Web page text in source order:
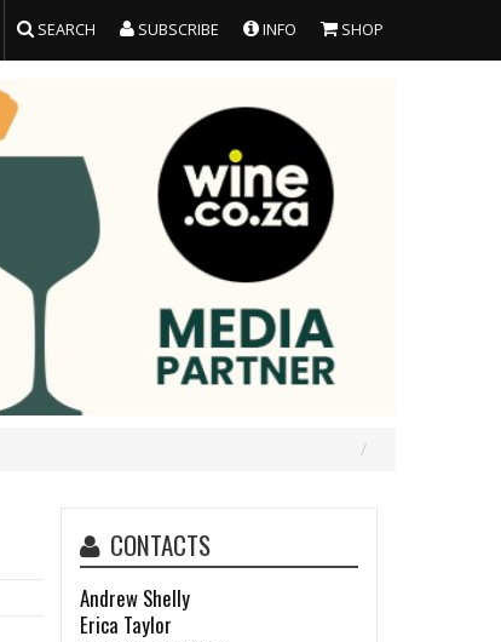
SEARCH SUBSCRIBE INFO SHOP
CONTACTS
Andrew Shelly
Erica Taylor